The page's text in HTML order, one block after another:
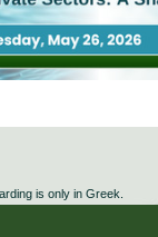
is only in Greek.